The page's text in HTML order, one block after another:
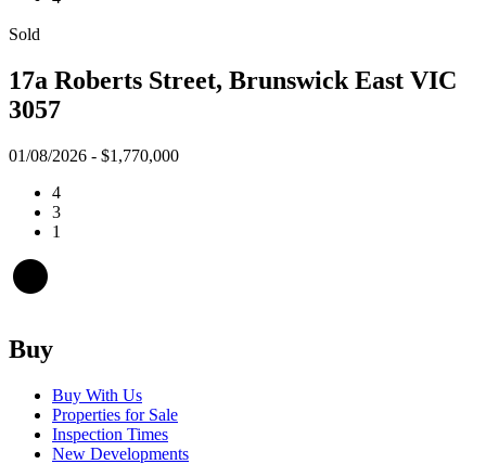
Sold
17a Roberts Street, Brunswick East VIC
3057
01/08/2026 - $1,770,000
4
3
1
Buy
Buy With Us
Properties for Sale
Inspection Times
New Developments